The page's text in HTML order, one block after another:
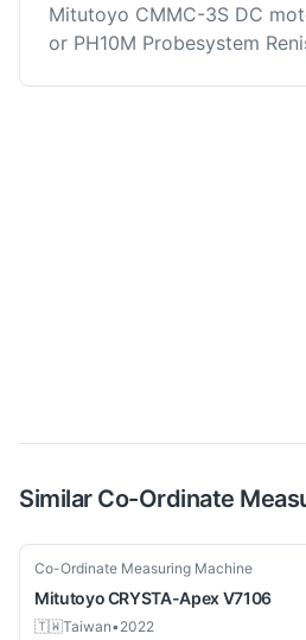
Mitutoyo CMMC-3S DC
or PH10M Probesystem
Similar Co-Ordinate
Used
Co-Ordinate Measuring Machine
MitutoyoCRYSTA-Apex V7106
🇹🇼Taiwan•2022